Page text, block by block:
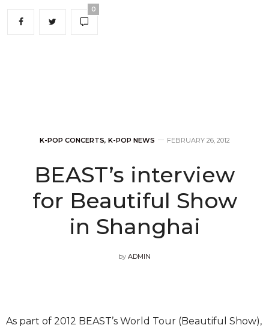
0
K-POP CONCERTS, K-POP NEWS FEBRUARY 26, 2012
BEAST’s interview
for Beautiful Show
in Shanghai
by ADMIN
As part of 2012 BEAST’s World Tour (Beautiful Show),